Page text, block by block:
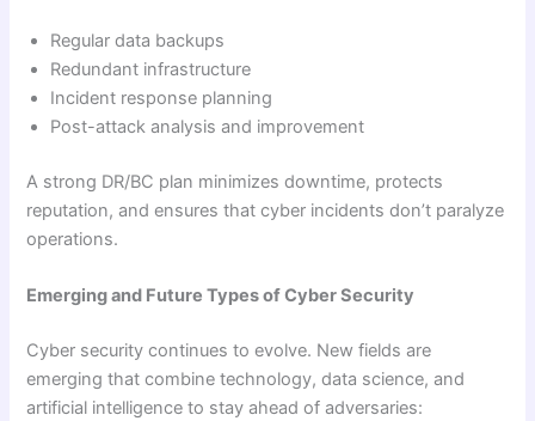
Regular data backups
Redundant infrastructure
Incident response planning
Post-attack analysis and improvement
A strong DR/BC plan minimizes downtime, protects
reputation, and ensures that cyber incidents don’t paralyze
operations.
Emerging and Future Types of Cyber Security
Cyber security continues to evolve. New fields are
emerging that combine technology, data science, and
artificial intelligence to stay ahead of adversaries: